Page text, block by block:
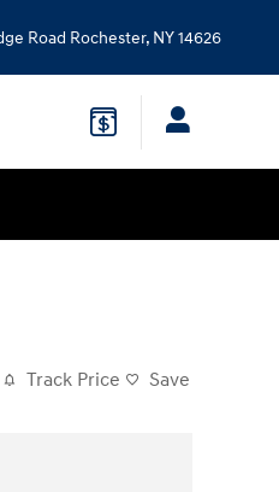
Road Rochester, NY14626
Track Price Save